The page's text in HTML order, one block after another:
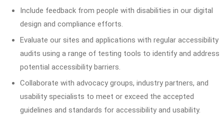
Include feedback from people with disabilities in our digital
design and compliance efforts.
Evaluate our sites and applications with regular accessibility
audits using a range of testing tools to identify and address
potential accessibility barriers.
Collaborate with advocacy groups, industry partners, and
usability specialists to meet or exceed the accepted
guidelines and standards for accessibility and usability.